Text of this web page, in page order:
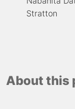
Stratton
About this